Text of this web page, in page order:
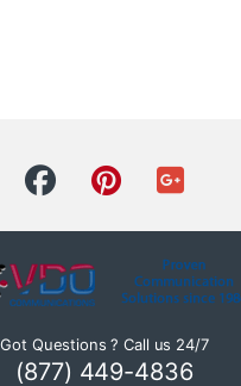
Got Questions ? Call us 24/7
(877) 449-4836